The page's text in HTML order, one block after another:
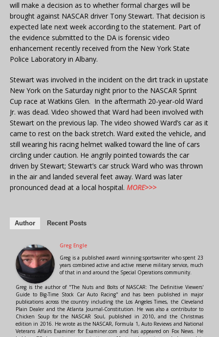
will make a decision as to whether formal charges will be
brought against NASCAR driver Tony Stewart. That decision is
expected late next week according to the statement. Part of
the evidence submitted to the DA is forensic video
enhancement recently received from the New York State
Police Laboratory in Albany.
Stewart was involved in the incident on the dirt track in upstate
New York on the Saturday night prior to the NASCAR Sprint
Cup race at Watkins Glen. In the aftermath 20-year-old Ward
Jr. was dead. Video showed that Ward had been involved with
Stewart on the previous lap. The video showed Ward’s car as it
came to rest on the back stretch. Ward exited the vehicle, and
still wearing his racing helmet walked toward the line of cars
circling under caution. He angrily pointed towards the car
driven by Stewart; Stewart’s car struck Ward who was thrown
in the air and landed several feet away. Ward was later
pronounced dead at a local hospital. MORE>>>
Author Recent Posts
Greg Engle
Greg is a published award winning sportswriter who spent 23
years combined active and active reserve military service, much
of that in and around the Special Operations community.
Greg is the author of "The Nuts and Bolts of NASCAR: The Definitive Viewers'
Guide to Big-Time Stock Car Auto Racing" and has been published in major
publications across the country including the Los Angeles Times, the Cleveland
Plain Dealer and the Atlanta Journal-Constitution. He was also a contributor to
Chicken Soup for the NASCAR Soul, published in 2010, and the Christmas
edition in 2016. He wrote as the NASCAR, Formula 1, Auto Reviews and National
Veterans Affairs Examiner for Examiner.com and has appeared on Fox News. He